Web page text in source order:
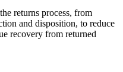
returns process, from
and disposition, to reduce
recovery from returned